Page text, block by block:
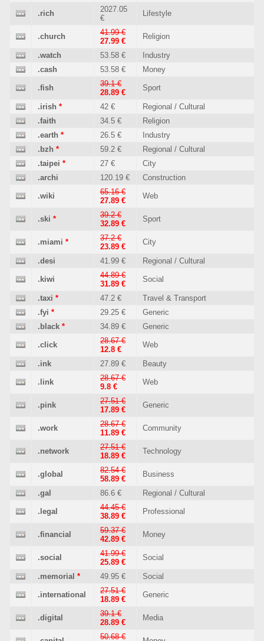
.rich
2027.05
€
Lifestyle
.church
41.99 €
27.99 €
Religion
.watch 53.58 €
Industry
.cash
53.58 € Money
.fish
39.1 €
28.89 €
Sport
.irish * 42 €
Regional / Cultural
.faith
34.5 €
Religion
.earth * 26.5 €
Industry
.bzh * 59.2 €
Regional / Cultural
.taipei * 27 €
City
.archi
120.19 € Construction
.wiki
65.16 €
27.89 €
Web
.ski *
39.2 €
32.89 €
Sport
.miami *
37.2 €
23.89 €
City
.desi 41.99 € Regional / Cultural
.kiwi
44.89 €
31.89 €
Social
.taxi * 47.2 €
Travel & Transport
.fyi * 29.25 €
Generic
.black * 34.89 € Generic
.click
28.67 €
12.8 €
Web
.ink 27.89 € Beauty
.link
28.67 €
9.8 €
Web
.pink
27.51 €
17.89 €
Generic
.work
28.67 €
11.89 €
Community
.network
27.51 €
18.89 €
Technology
.global
82.54 €
58.89 €
Business
.gal 86.6 € Regional / Cultural
.legal
44.45 €
38.89 €
Professional
.financial
59.37 €
42.89 €
Money
.social
41.99 €
25.89 €
Social
.memorial * 49.95 € Social
.international
27.51 €
18.89 €
Generic
.digital
39.1 €
28.89 €
Media
50.68 €